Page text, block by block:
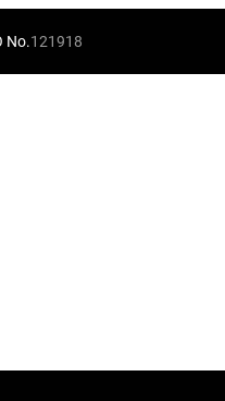
No.121918